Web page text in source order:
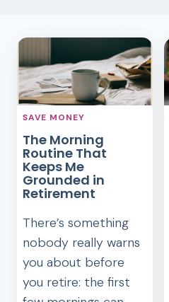
SAVE MONEY
The Morning
Routine That
Keeps Me
Grounded in
Retirement
There’s something
nobody really warns
you about before
you retire: the first